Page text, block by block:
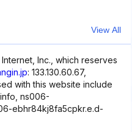
View All
Inc., which reserves
: 133.130.60.67,
with this website include
ns006-
ebhr84kj8fa5cpkr.e.d-